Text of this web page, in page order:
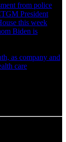
from police
President
this week
Biden is
as company and
care